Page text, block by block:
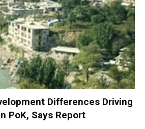
Differences Driving
PoK, Says Report